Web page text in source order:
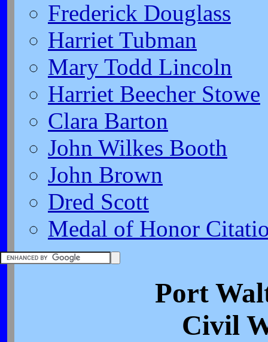
Frederick Douglass
Harriet Tubman
Mary Todd Lincoln
Harriet Beecher Stowe
Clara Barton
John Wilkes Booth
John Brown
Dred Scott
Medal of Honor
Port
Civil